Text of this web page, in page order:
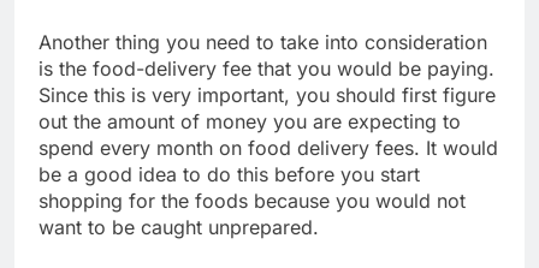
Another thing you need to take into consideration
is the food-delivery fee that you would be paying.
Since this is very important, you should first figure
out the amount of money you are expecting to
spend every month on food delivery fees. It would
be a good idea to do this before you start
shopping for the foods because you would not
want to be caught unprepared.